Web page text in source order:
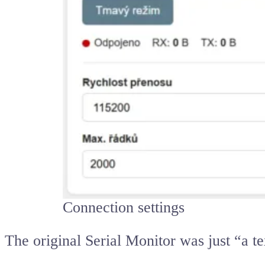
Connection settings
The original Serial Monitor was just “a